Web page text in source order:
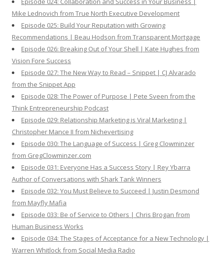
Mike Lednovich from True North Executive Development
Episode 025: Build Your Reputation with Growing
Recommendations | Beau Hodson from Transparent Mortgage
Episode 026: Breaking Out of Your Shell | Kate Hughes from
Vision Fore Success
Episode 027: The New Way to Read – Snippet | CJ Alvarado
from the Snippet App
Episode 028: The Power of Purpose | Pete Sveen from the
Think Entrepreneurship Podcast
Episode 029: Relationship Marketing is Viral Marketing |
Christopher Mance II from Nichevertising
Episode 030: The Language of Success | Greg Clowminzer
from GregClowminzer.com
Episode 031: Everyone Has a Success Story | Rey Ybarra
Author of Conversations with Shark Tank Winners
Episode 032: You Must Believe to Succeed | Justin Desmond
from Mayfly Mafia
Episode 033: Be of Service to Others | Chris Brogan from
Human Business Works
Episode 034: The Stages of Acceptance for a New Technology |
Warren Whitlock from Social Media Radio